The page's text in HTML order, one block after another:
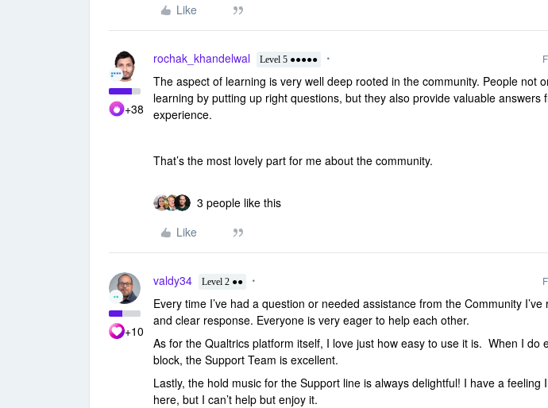
Like
+38
rochak_khandelwal Level 5 ●●●●●
The aspect of learning is very well deep rooted in the community. People not
learning by putting up right questions, but they also provide valuable answers
experience.
That’s the most lovely part for me about the community.
3 people like this
Like
+10
valdy34 Level 2 ●●
Every time I’ve had a question or needed assistance from the Community
and clear response. Everyone is very eager to help each other.
As for the Qualtrics platform itself, I love just how easy to use it is. When I do
block, the Support Team is excellent.
Lastly, the hold music for the Support line is always delightful! I have a feeling
here, but I can’t help but enjoy it.